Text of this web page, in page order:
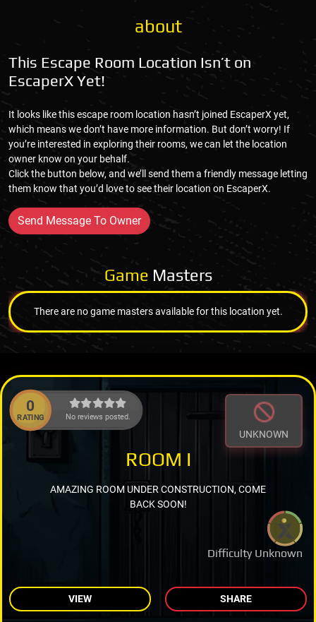
about
This Escape Room Location Isn’t on
EscaperX Yet!
It looks like this escape room location hasn’t joined EscaperX yet,
which means we don’t have more information. But don’t worry! If
you’re interested in exploring their rooms, we can let the location
owner know on your behalf.
Click the button below, and we’ll send them a friendly message letting
them know that you’d love to see their location on EscaperX.
Send Message To Owner
Game Masters
There are no game masters available for this location yet.
0
RATING No reviews posted.
UNKNOWN
Difficulty Unknown
ROOM I
AMAZING ROOM UNDER CONSTRUCTION, COME
BACK SOON!
VIEW SHARE